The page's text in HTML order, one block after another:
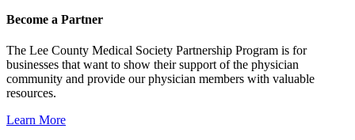
Become a Partner
The Lee County Medical Society Partnership Program is for
businesses that want to show their support of the physician
community and provide our physician members with valuable
resources.
Learn More